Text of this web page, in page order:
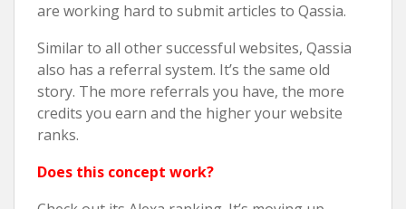
are working hard to submit articles to Qassia.
Similar to all other successful websites, Qassia
also has a referral system. It’s the same old
story. The more referrals you have, the more
credits you earn and the higher your website
ranks.
Does this concept work?